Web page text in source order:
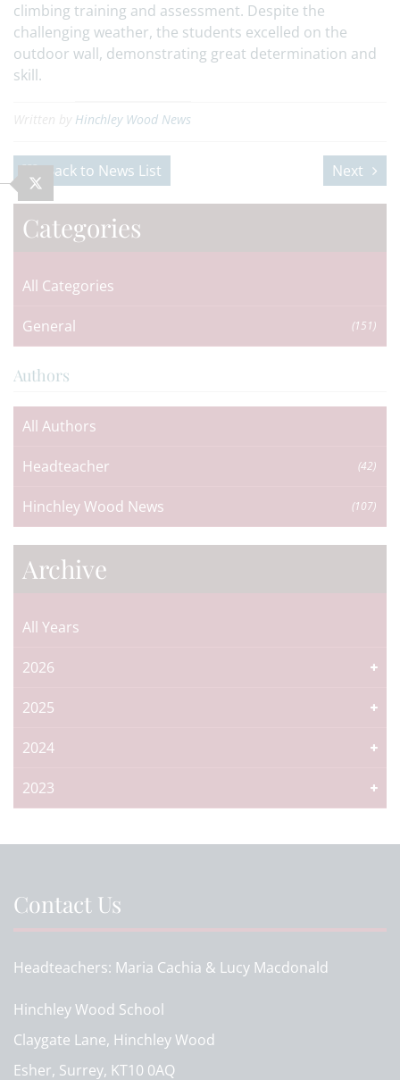
climbing training and assessment. Despite the
challenging weather, the students excelled on the
outdoor wall, demonstrating great determination and
skill.
Written by Hinchley Wood News
Back to News List Next
Categories
All Categories
General (151)
Authors
All Authors
Headteacher (42)
Hinchley Wood News (107)
Archive
All Years
2026
2025
2024
2023
Contact Us
Headteachers Maria Cachia & Lucy Macdonald
Hinchley Wood School
Claygate Lane, Hinchley Wood
Esher, Surrey, KT10 0AQ